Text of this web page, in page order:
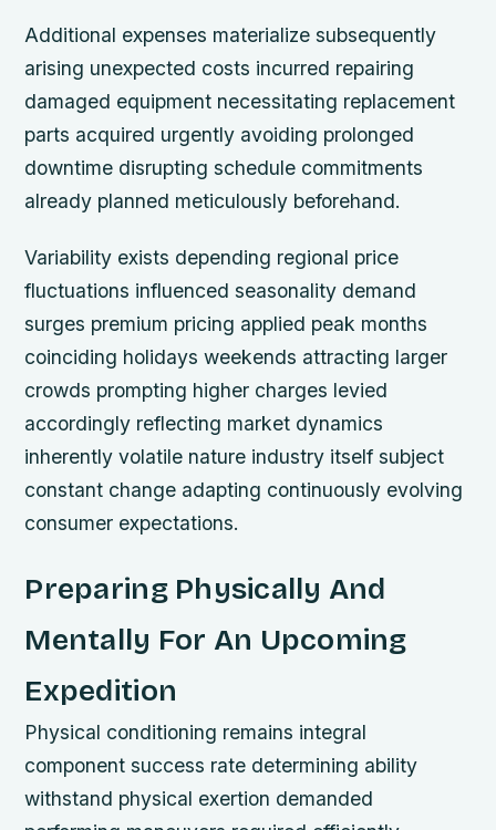
Additional expenses materialize subsequently
arising unexpected costs incurred repairing
damaged equipment necessitating replacement
parts acquired urgently avoiding prolonged
downtime disrupting schedule commitments
already planned meticulously beforehand.
Variability exists depending regional price
fluctuations influenced seasonality demand
surges premium pricing applied peak months
coinciding holidays weekends attracting larger
crowds prompting higher charges levied
accordingly reflecting market dynamics
inherently volatile nature industry itself subject
constant change adapting continuously evolving
consumer expectations.
Preparing Physically And
Mentally For An Upcoming
Expedition
Physical conditioning remains integral
component success rate determining ability
withstand physical exertion demanded